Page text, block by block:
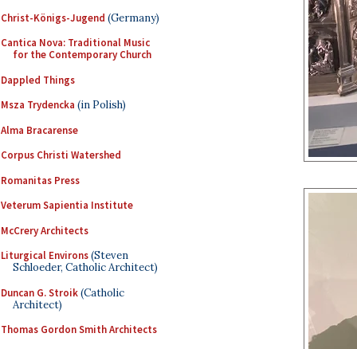
Christ-Königs-Jugend (Germany)
Cantica Nova: Traditional Music
for the Contemporary Church
Dappled Things
Msza Trydencka (in Polish)
Alma Bracarense
Corpus Christi Watershed
Romanitas Press
Veterum Sapientia Institute
McCrery Architects
Liturgical Environs(Steven
Schloeder, Catholic Architect)
Duncan G. Stroik(Catholic
Architect)
Thomas Gordon Smith Architects